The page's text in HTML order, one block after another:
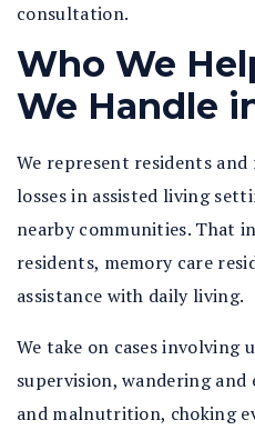
consultation.
Who We
We Handle
We represent residents
losses in assisted living
nearby communities. That
residents, memory care
assistance with daily living.
We take on cases involving
supervision, wandering
and malnutrition, choking